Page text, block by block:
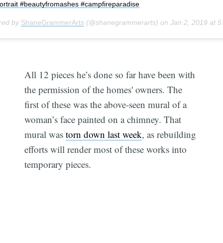
#beautyfromashes #campfireparadise
by ShaneGrammerArts (@shanegrammerarts) on Jan 2, 2019 at
All 12 pieces he’s done so far have been with
the permission of the homes' owners. The
first of these was the above-seen mural of a
woman’s face painted on a chimney. That
mural wastorn down last week, as rebuilding
efforts will render most of these works into
temporary pieces.